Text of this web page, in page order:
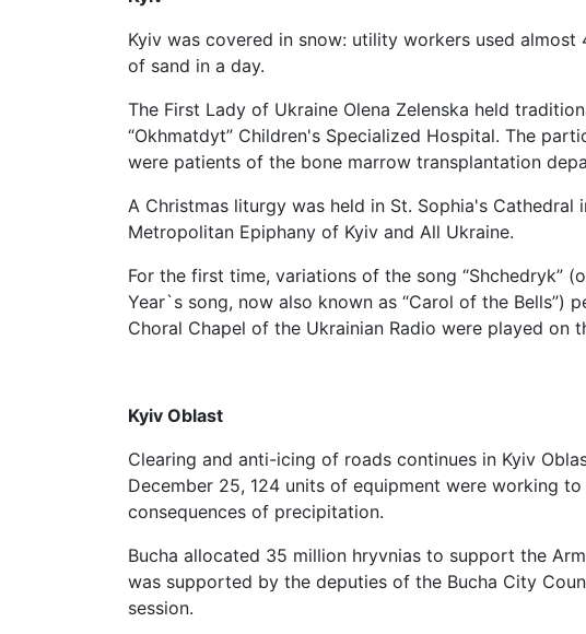
Kyiv was covered in snow: utility workers used
of sand in a day.
The First Lady of Ukraine Olena Zelenska held
“Okhmatdyt” Children's Specialized Hospital. The
were patients of the bone marrow transplantation
A Christmas liturgy was held in St. Sophia's Cathedral
Metropolitan Epiphany of Kyiv and All Ukraine.
For the first time, variations of the song “Shchedryk”
Year`s song, now also known as “Carol of the Bells”)
Choral Chapel of the Ukrainian Radio were played on
Kyiv Oblast
Clearing and anti-icing of roads continues in Kyiv
December 25, 124 units of equipment were working
consequences of precipitation.
Bucha allocated 35 million hryvnias to support the
was supported by the deputies of the Bucha City
session.